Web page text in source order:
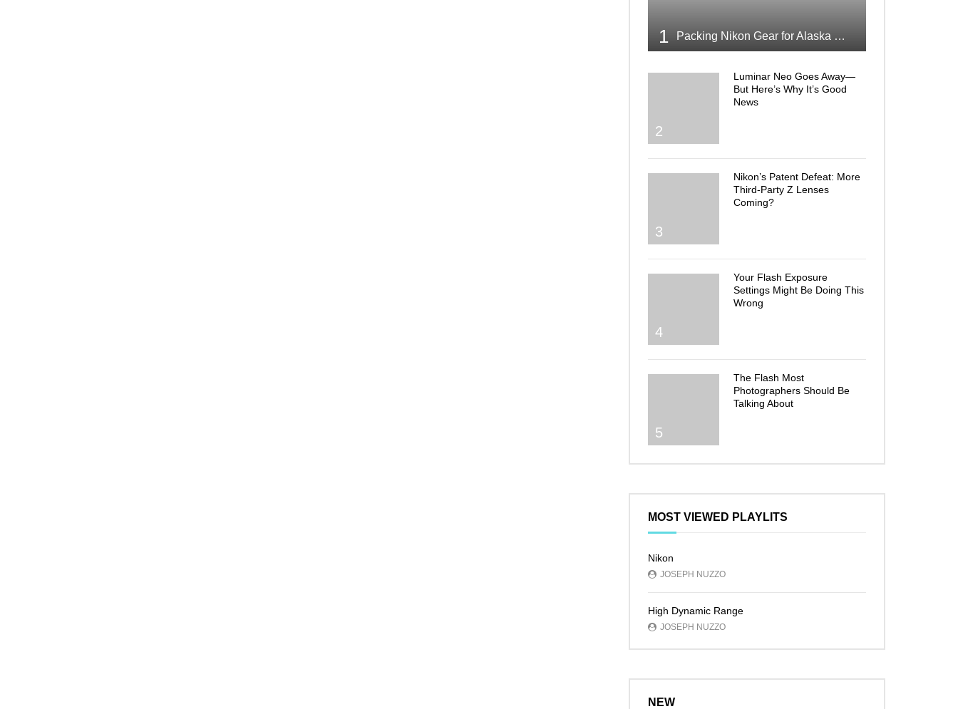
1 Packing Nikon Gear for Alaska What Makes the Cut
2
Luminar Neo Goes Away—
But Here’s Why It’s Good
News
3
Nikon’s Patent Defeat: More
Third-Party Z Lenses
Coming?
4
Your Flash Exposure
Settings Might Be Doing This
Wrong
5
The Flash Most
Photographers Should Be
Talking About
MOST VIEWED PLAYLITS
Nikon
JOSEPH NUZZO
High Dynamic Range
JOSEPH NUZZO
NEW